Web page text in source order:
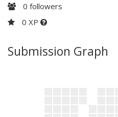
0 followers
0 XP
Submission Graph